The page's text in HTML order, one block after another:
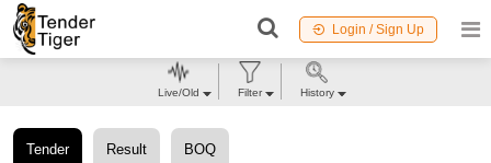
Login / Sign Up
Tender Result BOQ
Live/Old Filter History